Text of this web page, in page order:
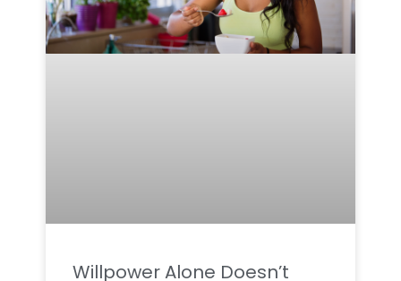
Willpower Alone Doesn’t